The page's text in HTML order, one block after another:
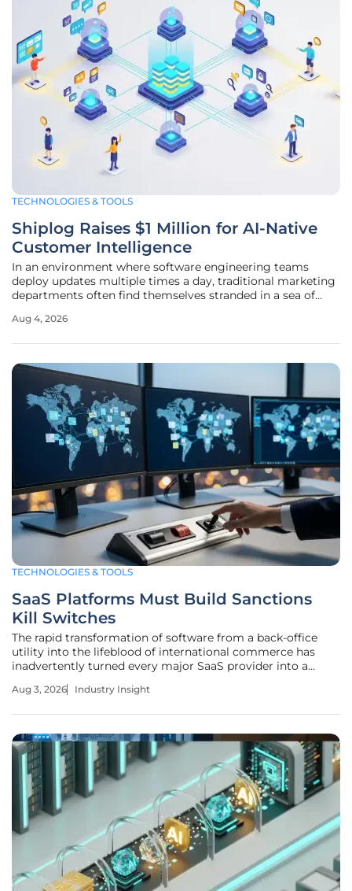
TECHNOLOGIES & TOOLS
Shiplog Raises $1 Million for AI-Native
Customer Intelligence
In an environment where software engineering teams
deploy updates multiple times a day, traditional marketing
departments often find themselves stranded in a sea of
customer journey. This fundamental misalignment has
Aug 4, 2026
TECHNOLOGIES & TOOLS
SaaS Platforms Must Build Sanctions
Kill Switches
The rapid transformation of software from a back-office
utility into the lifeblood of international commerce has
inadvertently turned every major SaaS provider into a
This shift marks the transition of the software-as-a-service
Aug 3, 2026 Industry Insight